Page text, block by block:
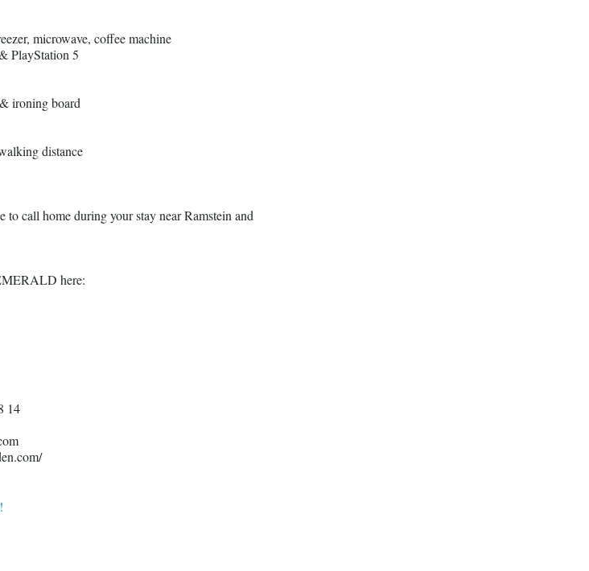
microwave, coffee machine
PlayStation 5
ironing board
distance
to call home during your stay near Ramstein and
here:
14